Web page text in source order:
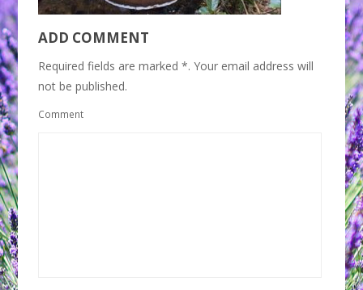
ADD COMMENT
Required fields are marked *. Your email address will
not be published.
Comment